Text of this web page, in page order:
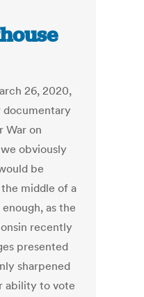
26, 2020,
documentary
War on
obviously
be
middle of a
as the
recently
presented
sharpened
ability to vote